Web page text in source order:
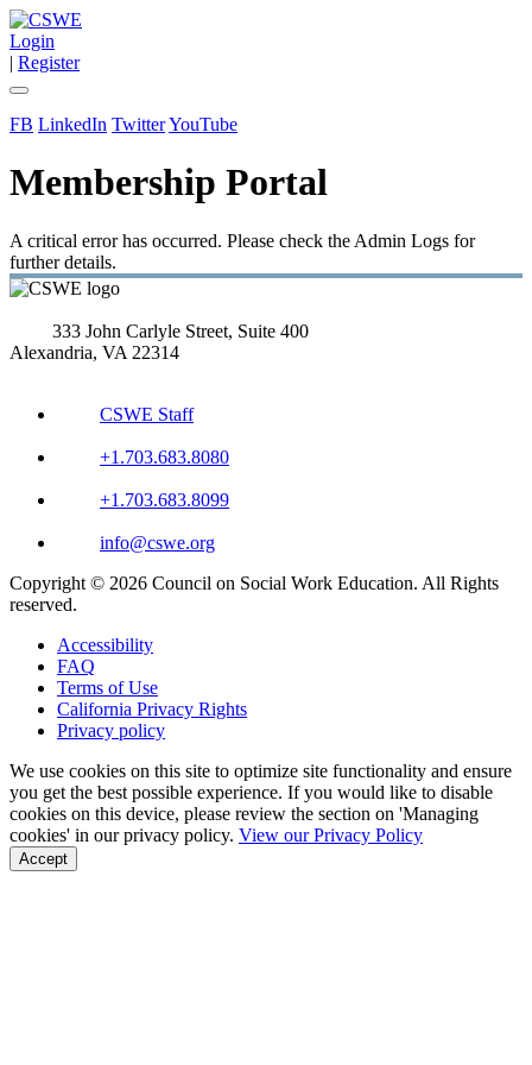
Login
| Register
FB LinkedIn TwitterYouTube
Membership Portal
A critical error has occurred. Please check the Admin Logs for
further details.
333 John Carlyle Street, Suite 400
Alexandria, VA 22314
CSWE Staff
+1.703.683.8080
+1.703.683.8099
info@cswe.org
Copyright © 2026 Council on Social Work Education. All Rights
reserved.
Accessibility
FAQ
Terms of Use
California Privacy Rights
Privacy policy
We use cookies on this site to optimize site functionality and ensure
you get the best possible experience. If you would like to disable
cookies on this device, please review the section on 'Managing
cookies' in our privacy policy. View our Privacy Policy
Accept